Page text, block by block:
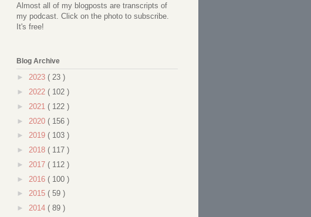
Almost all of my blogposts are transcripts of
my podcast. Click on the photo to subscribe.
It's free!
Blog Archive
► 2023 ( 23 )
► 2022 ( 102 )
► 2021 ( 122 )
► 2020 ( 156 )
► 2019 ( 103 )
► 2018 ( 117 )
► 2017 ( 112 )
► 2016 ( 100 )
► 2015 ( 59 )
► 2014 ( 89 )